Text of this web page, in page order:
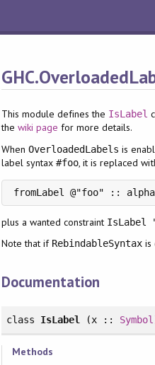
This module defines the IsLabel
the wiki page for more details.
When OverloadedLabels is
label syntax #foo, it is replaced
fromLabel @"foo" :: alpha
plus a wanted constraint IsLabel
Note that if RebindableSyntax is
Documentation
class IsLabel (x :: Symbol
Methods